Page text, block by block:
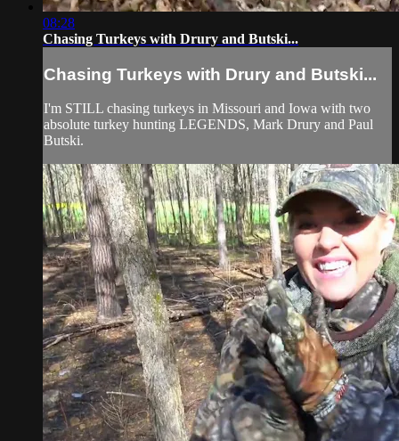
08:28
Chasing Turkeys with Drury and Butski...
Chasing Turkeys with Drury and Butski...
I'm STILL chasing turkeys in Missouri and Iowa with two
absolute turkey hunting LEGENDS, Mark Drury and Paul
Butski.